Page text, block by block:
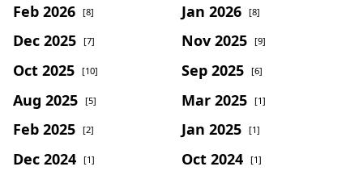
Feb 2026 [8] Jan 2026 [8]
Dec 2025 [7] Nov 2025 [9]
Oct 2025 [10] Sep 2025 [6]
Aug 2025 [5] Mar 2025 [1]
Feb 2025 [2] Jan 2025 [1]
Dec 2024 [1] Oct 2024 [1]